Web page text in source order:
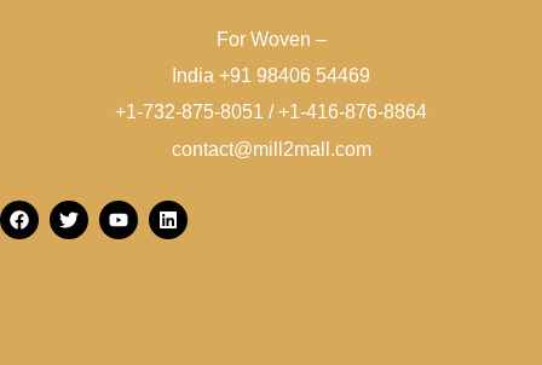
For Woven –
India +91 98406 54469
+1-732-875-8051 / +1-416-876-8864
contact@mill2mall.com